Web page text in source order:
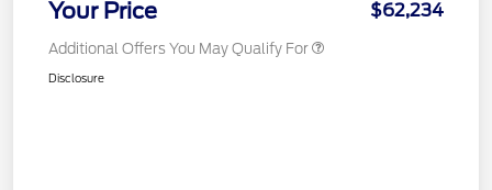
Your Price $62,234
Additional Offers You May Qualify For
Disclosure